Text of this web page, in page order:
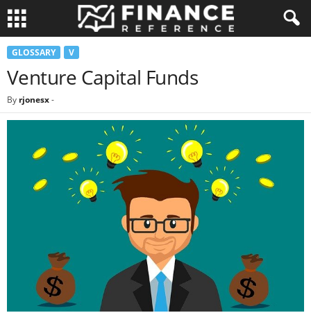
GLOSSARY V
Venture Capital Funds
By rjonesx-